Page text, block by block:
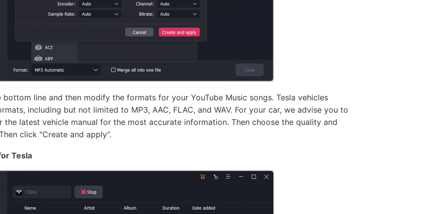
bottom line and then modify the formats for your YouTube Music songs. Tesla vehicles
including but not limited to MP3, AAC, FLAC, and WAV. For your car, we advise you to
latest vehicle manual for the most accurate information. Then choose the quality and
click "Create and apply".
Tesla